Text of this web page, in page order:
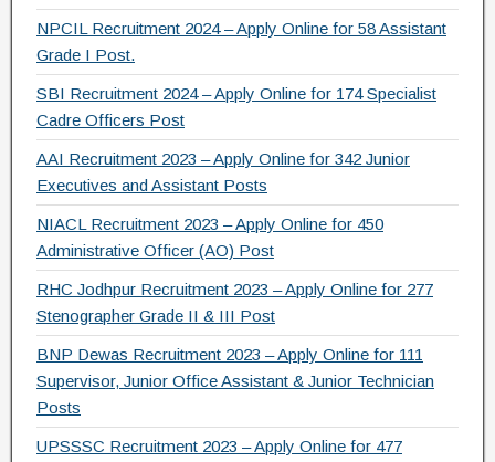
NPCIL Recruitment 2024 – Apply Online for 58 Assistant
Grade I Post.
SBI Recruitment 2024 – Apply Online for 174 Specialist
Cadre Officers Post
AAI Recruitment 2023 – Apply Online for 342 Junior
Executives and Assistant Posts
NIACL Recruitment 2023 – Apply Online for 450
Administrative Officer (AO) Post
RHC Jodhpur Recruitment 2023 – Apply Online for 277
Stenographer Grade II & III Post
BNP Dewas Recruitment 2023 – Apply Online for 111
Supervisor, Junior Office Assistant & Junior Technician
Posts
UPSSSC Recruitment 2023 – Apply Online for 477